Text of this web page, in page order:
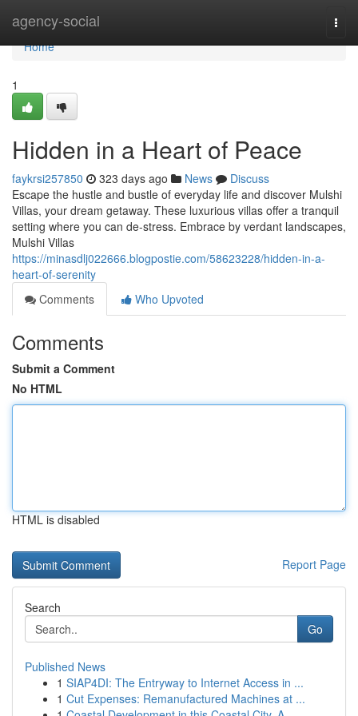
agency-social
Home
Home
1
Hidden in a Heart of Peace
faykrsi257850 323 days ago News
Discuss
Escape the hustle and bustle of everyday life and discover Mulshi
Villas, your dream getaway. These luxurious villas offer a tranquil
setting where you can de-stress. Embrace by verdant landscapes,
Mulshi Villas
https://minasdlj022666.blogpostie.com/58623228/hidden-in-a-
heart-of-serenity
Comments
Who Upvoted
Comments
Submit a Comment
No HTML
HTML is disabled
Report Page
Search
Go
Published News
1 SIAP4DI: The Entryway to Internet Access in ...
1 Cut Expenses: Remanufactured Machines at ...